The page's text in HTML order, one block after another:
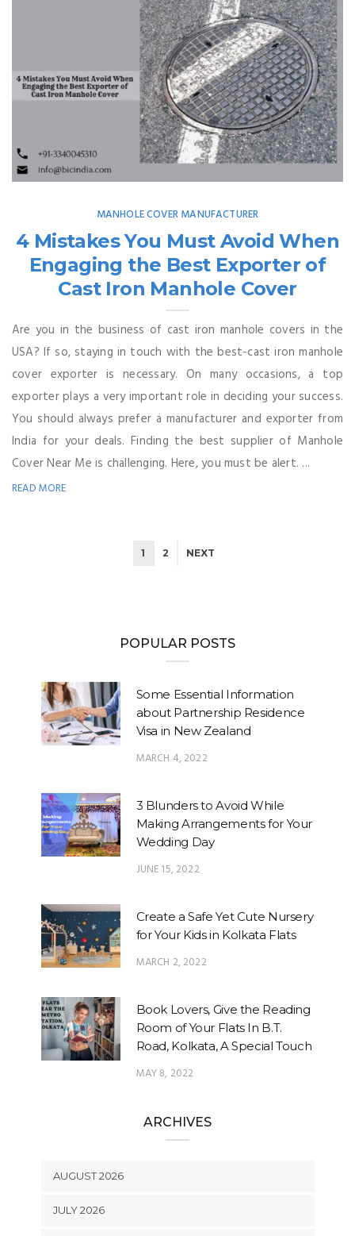
MANHOLE COVER MANUFACTURER
4 Mistakes You Must Avoid When
Engaging the Best Exporter of
Cast Iron Manhole Cover
Are you in the business of cast iron manhole covers in the
USA? If so, staying in touch with the best-cast iron manhole
cover exporter is necessary. On many occasions, a top
exporter plays a very important role in deciding your success.
You should always prefer a manufacturer and exporter from
India for your deals. Finding the best supplier of Manhole
Cover Near Me is challenging. Here, you must be alert. ...
READ MORE
1 2 NEXT
POPULAR POSTS
Some Essential Information
about Partnership Residence
Visa in New Zealand
MARCH 4, 2022
3 Blunders to Avoid While
Making Arrangements for Your
Wedding Day
JUNE 15, 2022
Create a Safe Yet Cute Nursery
for Your Kids in Kolkata Flats
MARCH 2, 2022
Book Lovers, Give the Reading
Room of Your Flats In B.T.
Road, Kolkata, A Special Touch
MAY 8, 2022
ARCHIVES
AUGUST 2026
JULY 2026